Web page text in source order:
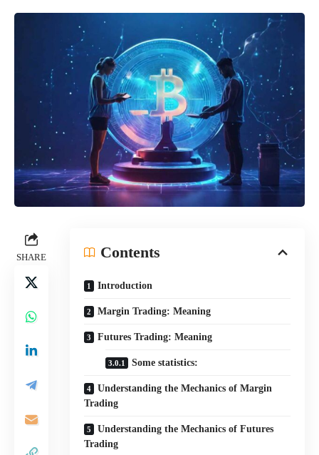
SHARE Contents
Introduction
Margin Trading: Meaning
Futures Trading: Meaning
Some statistics:
Understanding the Mechanics of Margin
Trading
Understanding the Mechanics of Futures
Trading